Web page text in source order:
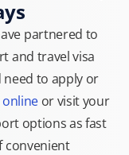
partnered to
and travel visa
need to apply or
or visit your
options as fast
convenient